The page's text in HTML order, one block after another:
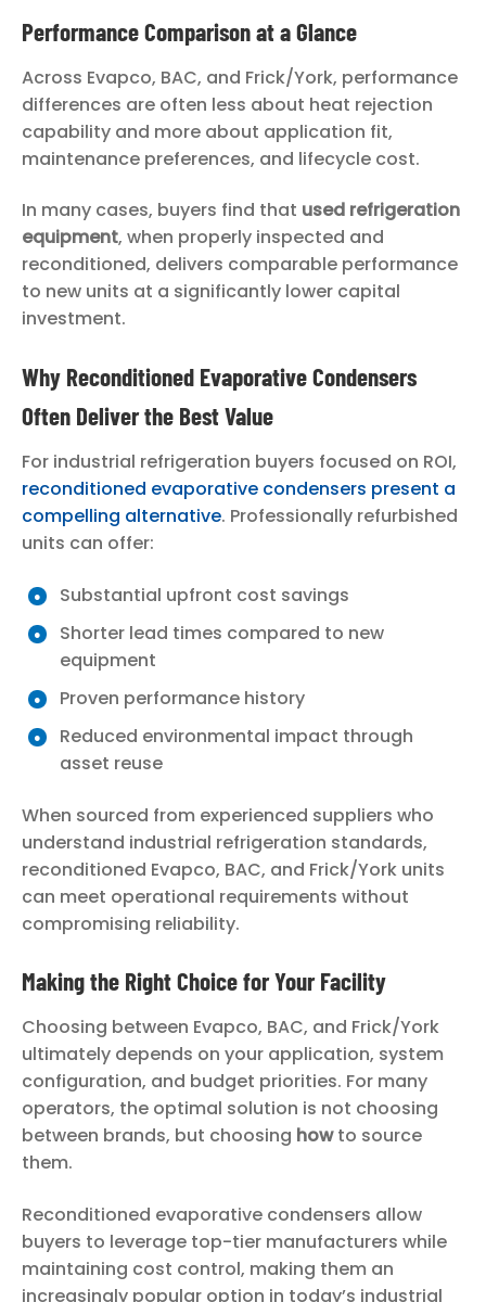
Performance Comparison at a Glance
Across Evapco, BAC, and Frick/York, performance
differences are often less about heat rejection
capability and more about application fit,
maintenance preferences, and lifecycle cost.
In many cases, buyers find that used refrigeration
equipment, when properly inspected and
reconditioned, delivers comparable performance
to new units at a significantly lower capital
investment.
Why Reconditioned Evaporative Condensers
Often Deliver the Best Value
For industrial refrigeration buyers focused on ROI,
reconditioned evaporative condensers present a
compelling alternative. Professionally refurbished
units can offer:
Substantial upfront cost savings
Shorter lead times compared to new
equipment
Proven performance history
Reduced environmental impact through
asset reuse
When sourced from experienced suppliers who
understand industrial refrigeration standards,
reconditioned Evapco, BAC, and Frick/York units
can meet operational requirements without
compromising reliability.
Making the Right Choice for Your Facility
Choosing between Evapco, BAC, and Frick/York
ultimately depends on your application, system
configuration, and budget priorities. For many
operators, the optimal solution is not choosing
between brands, but choosing howto source
them.
Reconditioned evaporative condensers allow
buyers to leverage top-tier manufacturers while
maintaining cost control, making them an
increasingly popular option in today’s industrial